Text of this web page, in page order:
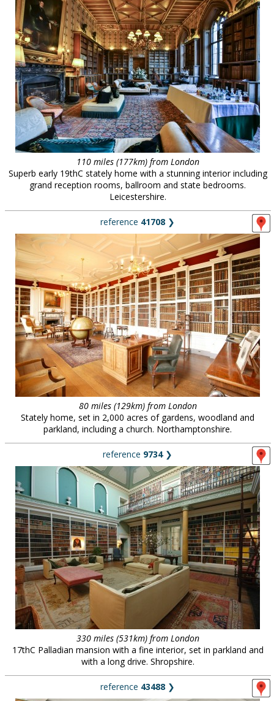
110 miles (177km) from London
Superb early 19thC stately home with a stunning interior including
grand reception rooms, ballroom and state bedrooms.
Leicestershire.
reference 41708 ❯
80 miles (129km) from London
Stately home, set in 2,000 acres of gardens, woodland and
parkland, including a church. Northamptonshire.
reference 9734❯
330 miles (531km) from London
17thC Palladian mansion with a fine interior, set in parkland and
with a long drive. Shropshire.
reference 43488 ❯